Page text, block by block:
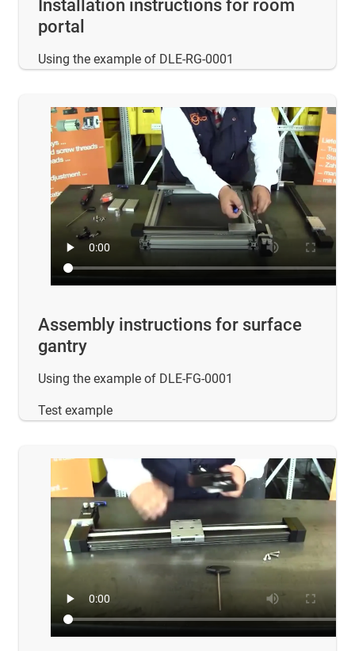
Installation instructions for room
portal
Using the example of DLE-RG-0001
Assembly instructions for surface
gantry
Using the example of DLE-FG-0001
Test example